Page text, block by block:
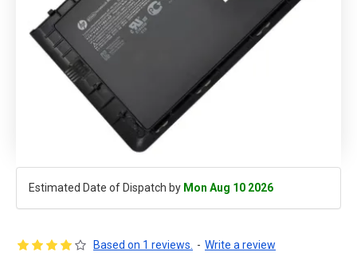
Estimated Date of Dispatch by Mon Aug 10 2026
Based on 1 reviews. - Write a review